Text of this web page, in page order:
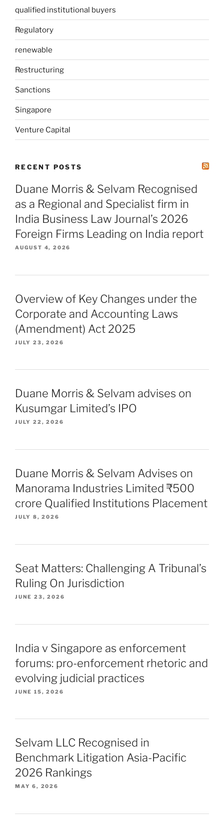
qualified institutional buyers
Regulatory
renewable
Restructuring
Sanctions
Singapore
Venture Capital
RECENT POSTS
Duane Morris & Selvam Recognised
as a Regional and Specialist firm in
India Business Law Journal’s 2026
Foreign Firms Leading on India report
AUGUST 4, 2026
Overview of Key Changes under the
Corporate and Accounting Laws
(Amendment) Act 2025
JULY 23, 2026
Duane Morris & Selvam advises on
Kusumgar Limited’s IPO
JULY 22, 2026
Duane Morris & Selvam Advises on
Manorama Industries Limited ₹500
crore Qualified Institutions Placement
JULY 8, 2026
Seat Matters: Challenging A Tribunal’s
Ruling On Jurisdiction
JUNE 23, 2026
India v Singapore as enforcement
forums: pro-enforcement rhetoric and
evolving judicial practices
JUNE 15, 2026
Selvam LLC Recognised in
Benchmark Litigation Asia-Pacific
2026 Rankings
MAY 6, 2026